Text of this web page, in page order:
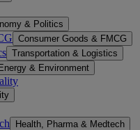
& Politics
Consumer Goods & FMCG
Transportation & Logistics
Energy & Environment
Health, Pharma & Medtech